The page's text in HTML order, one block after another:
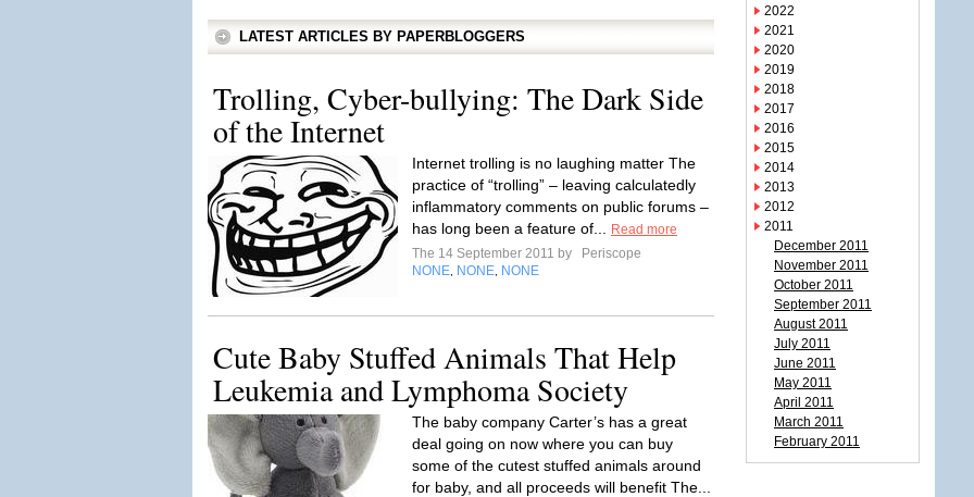
LATEST ARTICLES BY PAPERBLOGGERS
Trolling, Cyber-bullying: The Dark Side
of the Internet
Internet trolling is no laughing matter The
practice of “trolling” – leaving calculatedly
inflammatory comments on public forums –
has long been a feature of...
Read more
The 14 September 2011 by
Periscope
NONE NONE NONE
Cute Baby Stuffed Animals That Help
Leukemia and Lymphoma Society
The baby company Carter’s has a great
deal going on now where you can buy
some of the cutest stuffed animals around
for baby, and all proceeds will benefit The...
2022
2021
2020
2019
2018
2017
2016
2015
2014
2013
2012
2011
December 2011
November 2011
October 2011
September 2011
August 2011
July 2011
June 2011
May 2011
April 2011
March 2011
February 2011